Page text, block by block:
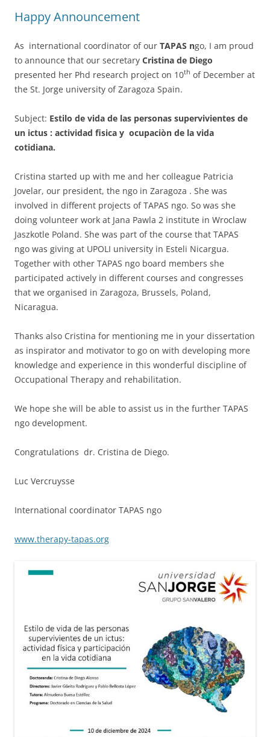
Happy Announcement
As international coordinator of our TAPAS ngo, I am proud
to announce that our secretary Cristina de Diego
presented her Phd research project on 10th of December at
the St. Jorge university of Zaragoza Spain.
Subject: Estilo de vida de las personas supervivientes de
un ictus : actividad fisica y ocupaciòn de la vida
cotidiana.
Cristina started up with me and her colleague Patricia
Jovelar, our president, the ngo in Zaragoza . She was
involved in different projects of TAPAS ngo. So was she
doing volunteer work at Jana Pawla 2 institute in Wroclaw
Jaszkotle Poland. She was part of the course that TAPAS
ngo was giving at UPOLI university in Esteli Nicargua.
Together with other TAPAS ngo board members she
participated actively in different courses and congresses
that we organised in Zaragoza, Brussels, Poland,
Nicaragua.
Thanks also Cristina for mentioning me in your dissertation
as inspirator and motivator to go on with developing more
knowledge and experience in this wonderful discipline of
Occupational Therapy and rehabilitation.
We hope she will be able to assist us in the further TAPAS
ngo development.
Congratulations dr. Cristina de Diego.
Luc Vercruysse
International coordinator TAPAS ngo
www.therapy-tapas.org